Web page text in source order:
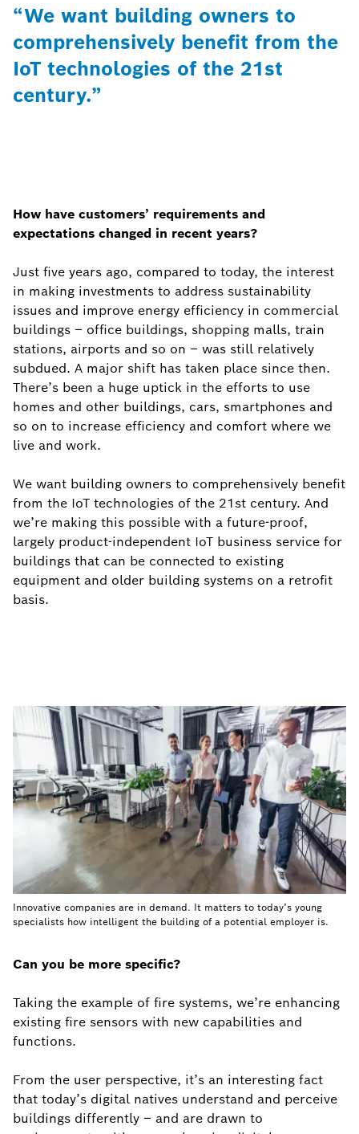
“We want building owners to
comprehensively benefit from the
IoT technologies of the 21st
century.”
How have customers’ requirements and
expectations changed in recent years?
Just five years ago, compared to today, the interest
in making investments to address sustainability
issues and improve energy efficiency in commercial
buildings – office buildings, shopping malls, train
stations, airports and so on – was still relatively
subdued. A major shift has taken place since then.
There’s been a huge uptick in the efforts to use
homes and other buildings, cars, smartphones and
so on to increase efficiency and comfort where we
live and work.
We want building owners to comprehensively benefit
from the IoT technologies of the 21st century. And
we’re making this possible with a future-proof,
largely product-independent IoT business service for
buildings that can be connected to existing
equipment and older building systems on a retrofit
basis.
Can you be more specific?
Taking the example of fire systems, we’re enhancing
existing fire sensors with new capabilities and
functions.
From the user perspective, it’s an interesting fact
that today’s digital natives understand and perceive
buildings differently – and are drawn to
Innovative companies are in demand. It matters to today’s young
specialists how intelligent the building of a potential employer is.